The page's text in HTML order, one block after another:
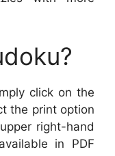
click on the
the print option
right-hand
in PDF